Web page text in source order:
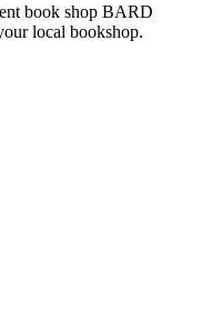
book shop BARD
local bookshop.